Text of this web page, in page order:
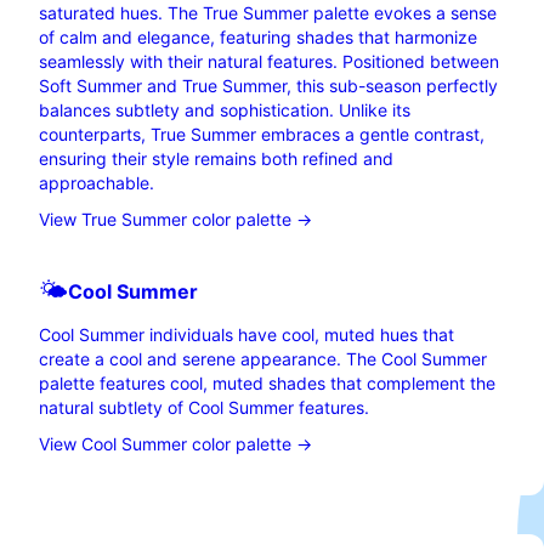
saturated hues. The True Summer palette evokes a sense
of calm and elegance, featuring shades that harmonize
seamlessly with their natural features. Positioned between
Soft Summer and True Summer, this sub-season perfectly
balances subtlety and sophistication. Unlike its
counterparts, True Summer embraces a gentle contrast,
ensuring their style remains both refined and
approachable.
View True Summer color palette →
🌤️Cool Summer
Cool Summer individuals have cool, muted hues that
create a cool and serene appearance. The Cool Summer
palette features cool, muted shades that complement the
natural subtlety of Cool Summer features.
View Cool Summer color palette →